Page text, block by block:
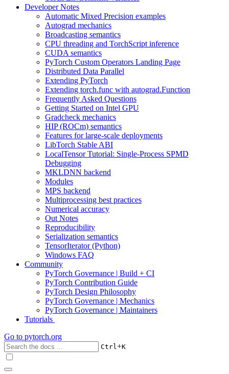
Developer Notes
Automatic Mixed Precision examples
Autograd mechanics
Broadcasting semantics
CPU threading and TorchScript inference
CUDA semantics
PyTorch Custom Operators Landing Page
Distributed Data Parallel
Extending PyTorch
Extending torch.func with autograd.Function
Frequently Asked Questions
Getting Started on Intel GPU
Gradcheck mechanics
HIP (ROCm) semantics
Features for large-scale deployments
LibTorch Stable ABI
LocalTensor Tutorial: Single-Process SPMD
Debugging
MKLDNN backend
Modules
MPS backend
Multiprocessing best practices
Numerical accuracy
Out Notes
Reproducibility
Serialization semantics
TensorIterator (Python)
Windows FAQ
Community
PyTorch Governance | Build + CI
PyTorch Contribution Guide
PyTorch Design Philosophy
PyTorch Governance | Mechanics
PyTorch Governance | Maintainers
Tutorials
Go to pytorch.org
Ctrl+K